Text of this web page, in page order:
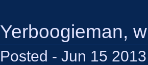
Yerboogieman,
Posted - Jun 15